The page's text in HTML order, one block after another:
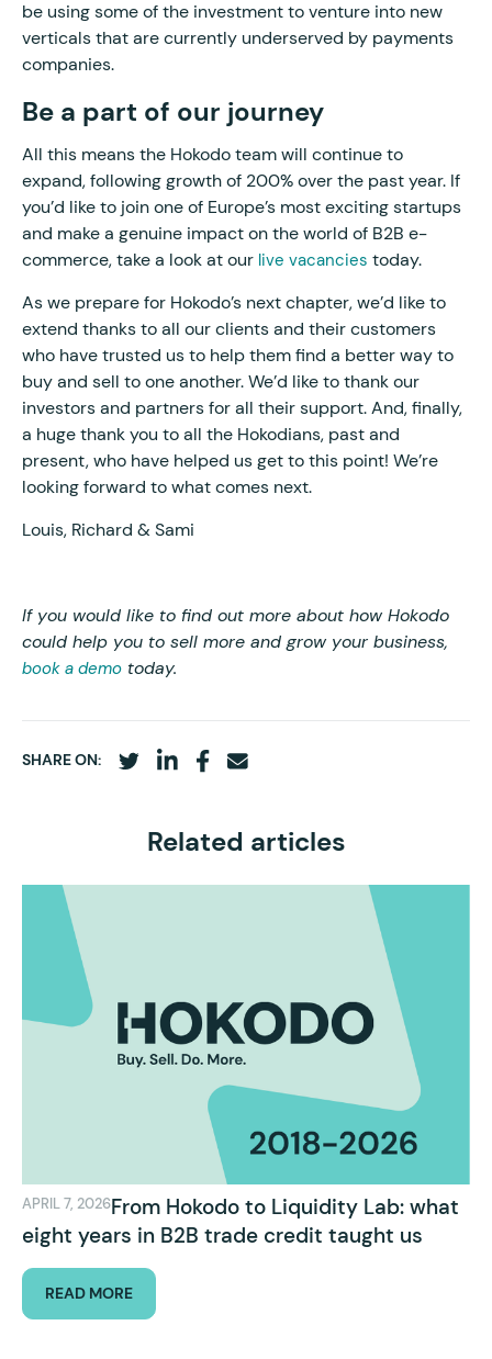
be using some of the investment to venture into new
verticals that are currently underserved by payments
companies.
Be a part of our journey
All this means the Hokodo team will continue to
expand, following growth of 200% over the past year. If
you’d like to join one of Europe’s most exciting startups
and make a genuine impact on the world of B2B e-
commerce, take a look at our live vacancies today.
As we prepare for Hokodo’s next chapter, we’d like to
extend thanks to all our clients and their customers
who have trusted us to help them find a better way to
buy and sell to one another. We’d like to thank our
investors and partners for all their support. And, finally,
a huge thank you to all the Hokodians, past and
present, who have helped us get to this point! We’re
looking forward to what comes next.
Louis, Richard & Sami
If you would like to find out more about how Hokodo
could help you to sell more and grow your business,
book a demo today.
SHARE ON:
Related articles
APRIL 7, 2026From Hokodo to Liquidity Lab: what
eight years in B2B trade credit taught us
READ MORE